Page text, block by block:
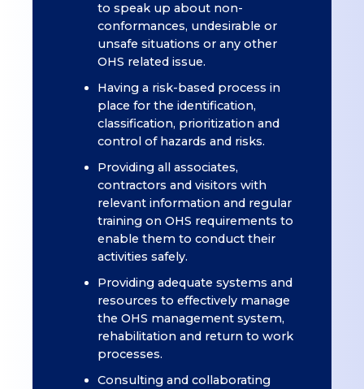
to speak up about non-
conformances, undesirable or
unsafe situations or any other
OHS related issue.
Having a risk-based process in
place for the identification,
classification, prioritization and
control of hazards and risks.
Providing all associates,
contractors and visitors with
relevant information and regular
training on OHS requirements to
enable them to conduct their
activities safely.
Providing adequate systems and
resources to effectively manage
the OHS management system,
rehabilitation and return to work
processes.
Consulting and collaborating